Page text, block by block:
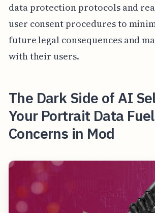
data protection protocols and
user consent procedures to
future legal consequences and
with their users.
The Dark Side of AI
Your Portrait Data
Concerns in Mod